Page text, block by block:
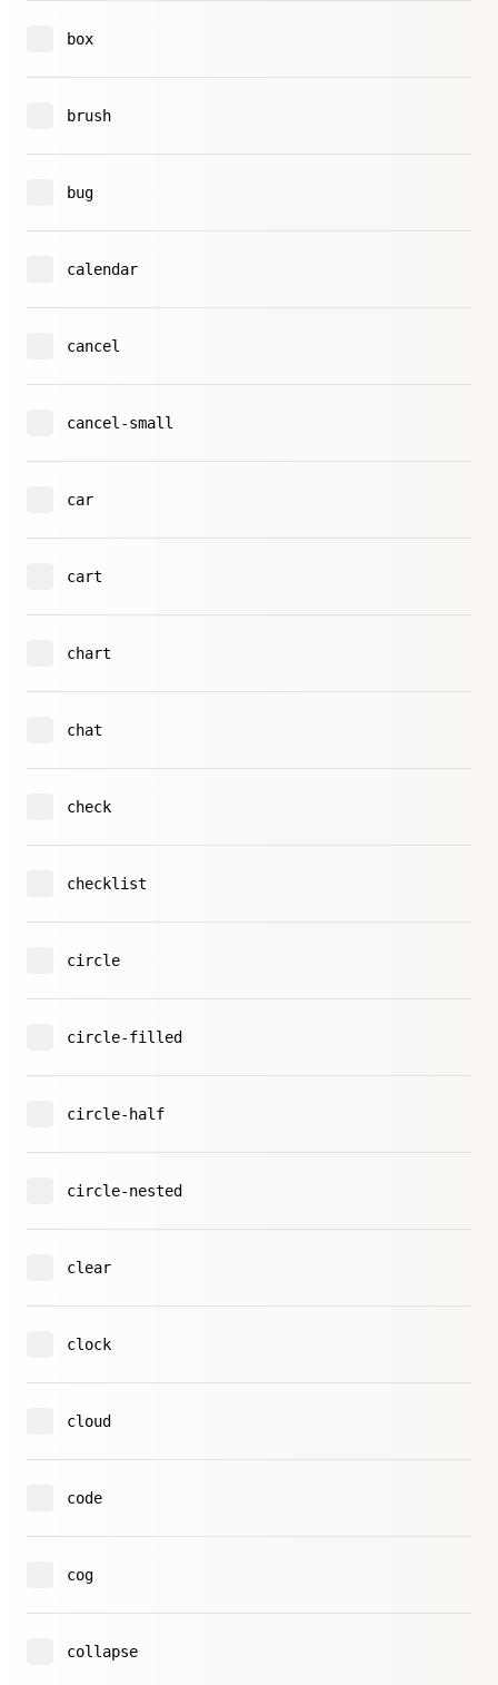
box
brush
bug
calendar
cancel
cancel-small
car
cart
chart
chat
check
checklist
circle
circle-filled
circle-half
circle-nested
clear
clock
cloud
code
cog
collapse